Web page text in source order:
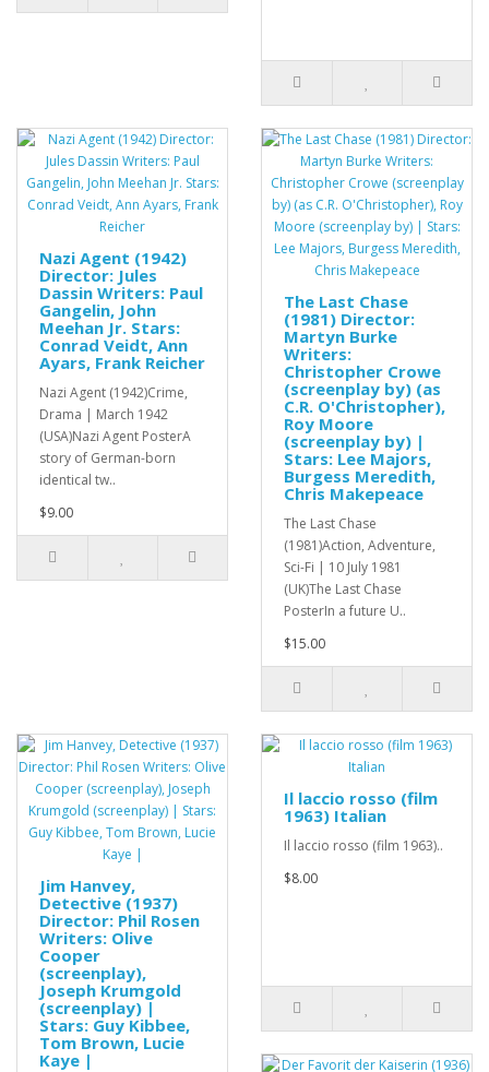
Nazi Agent (1942)
Director: Jules
Dassin Writers: Paul
Gangelin, John
Meehan Jr. Stars:
Conrad Veidt, Ann
Ayars, Frank Reicher
Nazi Agent (1942)Crime,
Drama | March 1942
(USA)Nazi Agent PosterA
story of German-born
identical tw..
$9.00
The Last Chase
(1981) Director:
Martyn Burke
Writers:
Christopher Crowe
(screenplay by) (as
C.R. O'Christopher),
Roy Moore
(screenplay by) |
Stars: Lee Majors,
Burgess Meredith,
Chris Makepeace
The Last Chase
(1981)Action, Adventure,
Sci-Fi | 10 July 1981
(UK)The Last Chase
PosterIn a future U..
$15.00
Jim Hanvey,
Detective (1937)
Director: Phil Rosen
Writers: Olive
Cooper
(screenplay),
Joseph Krumgold
(screenplay) |
Stars: Guy Kibbee,
Tom Brown, Lucie
Kaye |
Il laccio rosso (film
1963) Italian
Il laccio rosso (film 1963)..
$8.00